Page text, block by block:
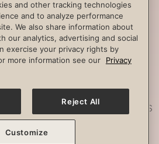
improve spine
combat lower back
pain.
any imbalances
and other tracking technologies
and to analyze performance
We also share information about
our analytics, advertising and social
exercise your privacy rights by
more information see our
Privacy
Reject All
Customize